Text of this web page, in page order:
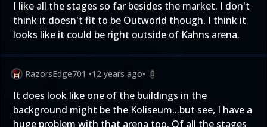
I like all the stages so far besides the market. I don't
think it doesn't fit to be Outworld though. I think it
looks like it could be right outside of Kahns arena.
RazorsEdge701 •12 years ago• 0
It does look like one of the buildings in the
background might be the Koliseum...but see, I have a
huge problem with that arena too. Of all the stages